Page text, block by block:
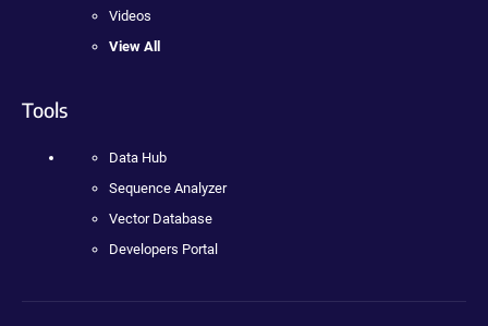
Videos
View All
Tools
Data Hub
Sequence Analyzer
Vector Database
Developers Portal